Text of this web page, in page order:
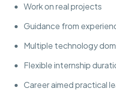
Work on real projects
Guidance from
Multiple technology
Flexible internship
Career aimed practical